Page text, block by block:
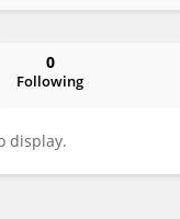
0
Following
display.